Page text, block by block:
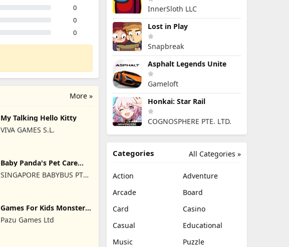
0
0
0
More »
My Talking Hello Kitty
VIVA GAMES S.L.
Baby Panda's Pet Care
SINGAPORE BABYBUS PTE.
Games For Kids Monster
Pazu Games Ltd
InnerSloth LLC
Lost in Play
Snapbreak
Asphalt Legends Unite
Gameloft
Honkai: Star Rail
COGNOSPHERE PTE. LTD.
All Categories »
Categories
Action
Adventure
Arcade
Board
Card
Casino
Casual
Educational
Music
Puzzle